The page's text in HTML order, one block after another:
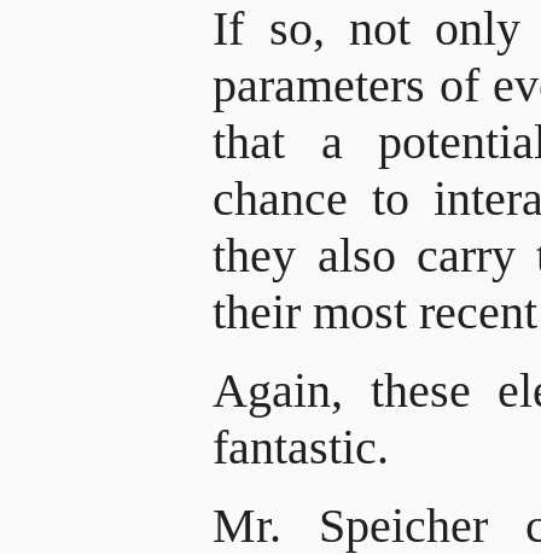
If so, not only
parameters of
that a
chance to
they also
their most
Again, these
fantastic.
Mr. Speicher